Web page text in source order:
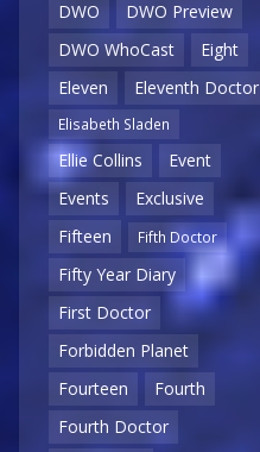
DWO
DWO Preview
DWO WhoCast
Eight
Eleven
Eleventh Doctor
Elisabeth Sladen
Ellie Collins
Event
Events
Exclusive
Fifteen
Fifth Doctor
Fifty Year Diary
First Doctor
Forbidden Planet
Fourteen
Fourth
Fourth Doctor